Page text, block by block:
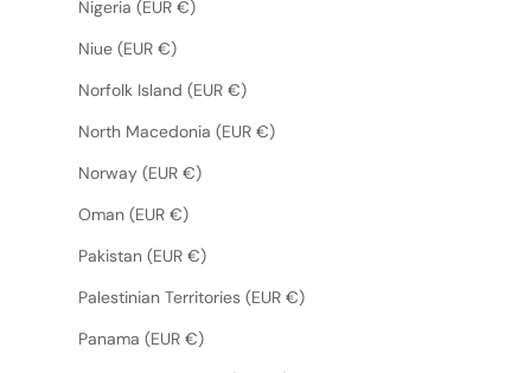
Nigeria (EUR €)
Niue (EUR €)
Norfolk Island (EUR €)
North Macedonia (EUR €)
Norway (EUR €)
Oman (EUR €)
Pakistan (EUR €)
Palestinian Territories (EUR €)
Panama (EUR €)